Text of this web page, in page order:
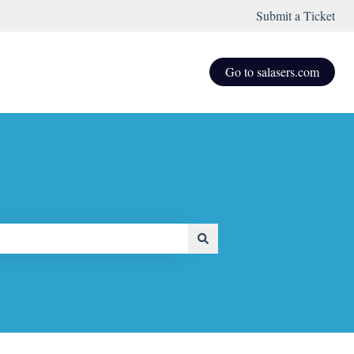
Submit a Ticket
Go to salasers.com